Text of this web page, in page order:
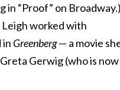
in “Proof” on Broadway.)
Leigh worked with
in Greenberg— a movie
Gerwig (who is now